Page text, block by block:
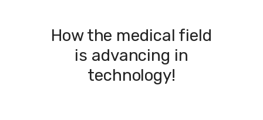
How the medical field
is advancing in
technology!